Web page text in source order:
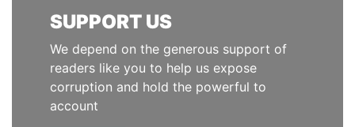
SUPPORT US
We depend on the generous support of
readers like you to help us expose
corruption and hold the powerful to
account